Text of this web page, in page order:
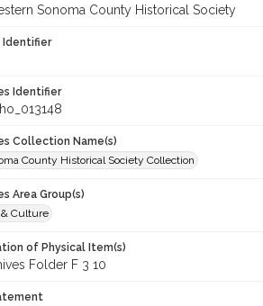
Sonoma County Historical Society
Identifier
Identifier
Collection Name(s)
County Historical Society Collection
Area Group(s)
Culture
of Physical Item(s)
Folder F 3 10